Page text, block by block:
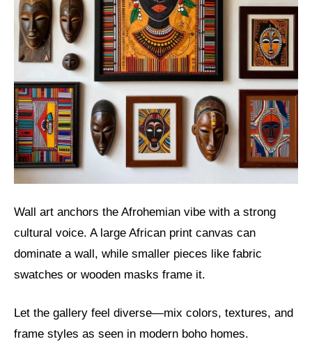
Wall art anchors the Afrohemian vibe with a strong
cultural voice. A large African print canvas can
dominate a wall, while smaller pieces like fabric
swatches or wooden masks frame it.
Let the gallery feel diverse—mix colors, textures, and
frame styles as seen in modern boho homes.